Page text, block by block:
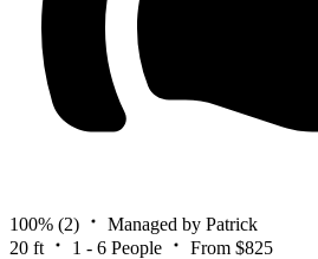
100% (2)
Managed by Patrick
20 ft
1 - 6 People From $825